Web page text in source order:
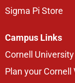
Sigma Pi Store
Campus Links
Cornell University
Plan your Cornell